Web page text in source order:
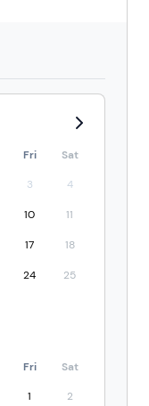
Fri Sat
3 4
10 11
17 18
24 25
Fri Sat
1 2